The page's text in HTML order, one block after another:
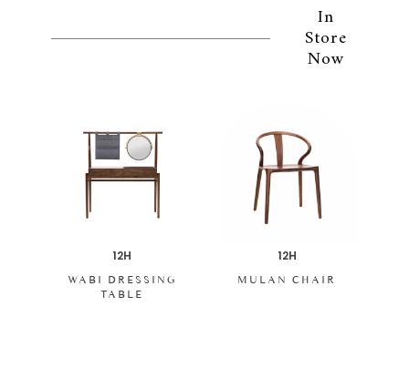
In
Store
Now
12H
WABI DRESSING
TABLE
12H
MULAN CHAIR